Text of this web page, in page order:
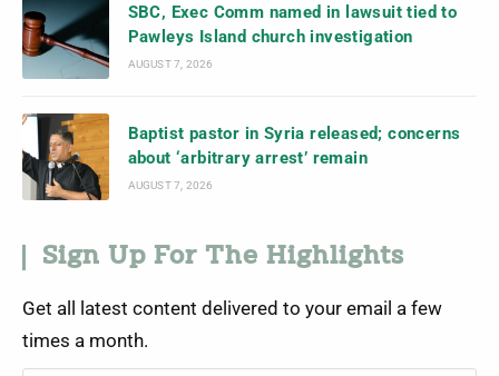
SBC, Exec Comm named in lawsuit tied to
Pawleys Island church investigation
AUGUST 7, 2026
Baptist pastor in Syria released; concerns
about ‘arbitrary arrest’ remain
AUGUST 7, 2026
Sign Up For The Highlights
Get all latest content delivered to your email a few
times a month.